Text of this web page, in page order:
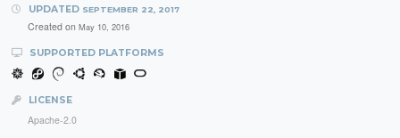
UPDATED SEPTEMBER 22, 2017
Created on May 10, 2016
SUPPORTED PLATFORMS
LICENSE
Apache-2.0